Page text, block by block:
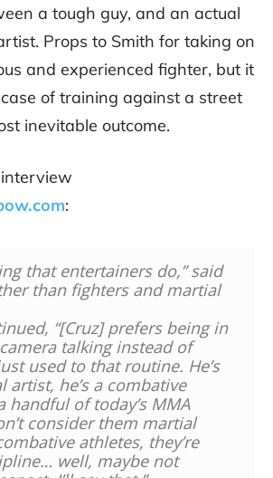
a tough guy, and an actual
Props to Smith for taking on
and experienced fighter, but it
of training against a street
inevitable outcome.
:
that entertainers do,” said
than fighters and martial
“[Cruz] prefers being in
talking instead of
used to that routine. He’s
artist, he’s a combative
handful of today’s MMA
consider them martial
athletes, they’re
well, maybe not